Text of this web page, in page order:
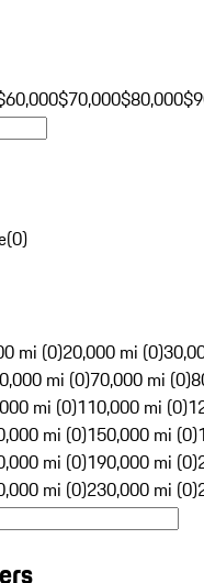
$70,000$80,000
(0)
mi (0)20,000 mi (0)
mi (0)70,000 mi (0)
mi (0)110,000 mi (0)
mi (0)150,000 mi (0)
mi (0)190,000 mi (0)
mi (0)230,000 mi (0)